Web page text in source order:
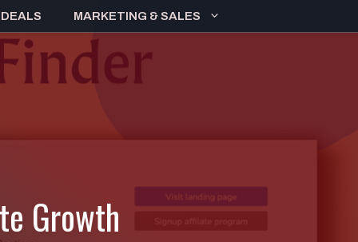
MARKETING & SALES
Growth